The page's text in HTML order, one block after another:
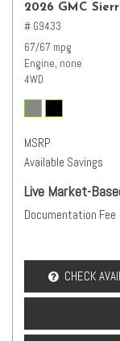
2026 GMC
# G9433
67/67 mpg
Engine, none
4WD
MSRP
Available Savings
Live Market-
Documentation Fee
CHECK